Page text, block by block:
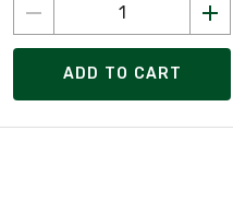
ADD TO CART